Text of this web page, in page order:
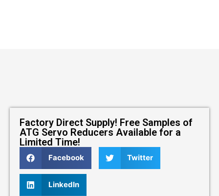
Factory Direct Supply! Free Samples of
ATG Servo Reducers Available for a
Limited Time!
Facebook Twitter
LinkedIn